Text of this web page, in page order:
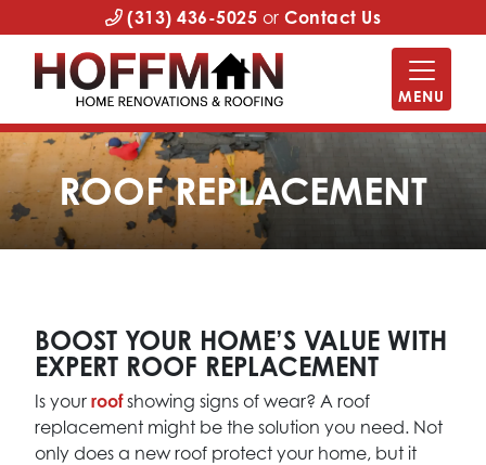
(313) 436-5025 orContact Us
MENU
ROOF REPLACEMENT
BOOST YOUR HOME’S VALUE WITH
EXPERT ROOF REPLACEMENT
Is your roofshowing signs of wear? A roof
replacement might be the solution you need. Not
only does a new roof protect your home, but it